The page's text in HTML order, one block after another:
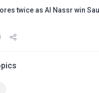
twice as Al Nassr win